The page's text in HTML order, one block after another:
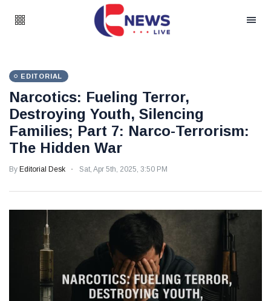
EDITORIAL
Narcotics: Fueling Terror,
Destroying Youth, Silencing
Families; Part 7: Narco-Terrorism:
The Hidden War
By Editorial Desk Sat, Apr 5th, 2025, 3:50 PM